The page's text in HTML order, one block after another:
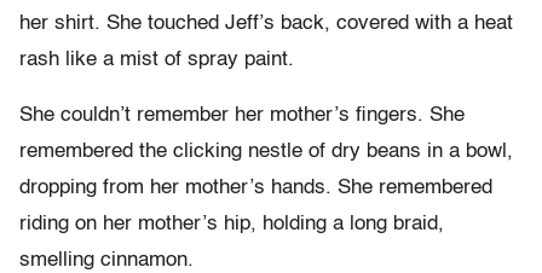
her shirt. She touched Jeff’s back, covered with a heat
rash like a mist of spray paint.
She couldn’t remember her mother’s fingers. She
remembered the clicking nestle of dry beans in a bowl,
dropping from her mother’s hands. She remembered
riding on her mother’s hip, holding a long braid,
smelling cinnamon.